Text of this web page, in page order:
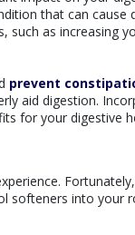
that can
such as increasing
prevent
aid digestion.
for your digestive
softeners into your